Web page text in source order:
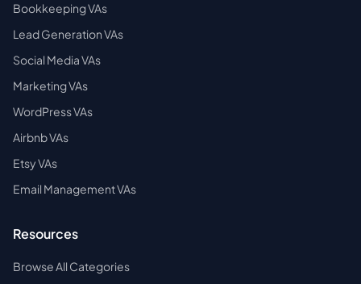
Bookkeeping VAs
Lead Generation VAs
Social Media VAs
Marketing VAs
WordPress VAs
Airbnb VAs
Etsy VAs
Email Management VAs
Resources
Browse All Categories